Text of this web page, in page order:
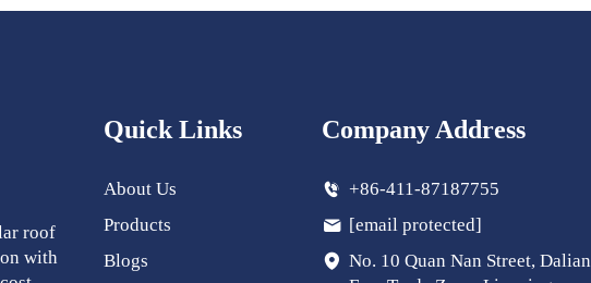
roof
with
Quick Links
About Us
Products
Blogs
Company Address
+86-411-87187755
[email protected]
No. 10 Quan Nan Street, Dalian